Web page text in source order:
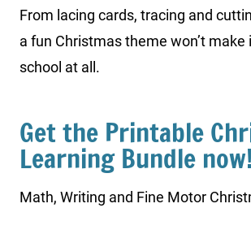
From lacing cards, tracing and
a fun Christmas theme won’t make
school at all.
Get the Printable
Learning Bundle now!
Math, Writing and Fine Motor